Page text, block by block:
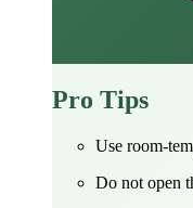
Pro Tips
Use
Do not open